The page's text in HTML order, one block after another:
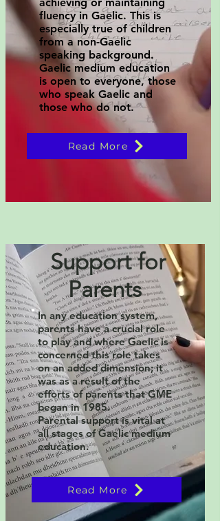
fluency in Gaelic. This is
especially true of children
from a non-Gaelic
speaking background.
Gaelic medium education
is open to everyone, those
who speak Gaelic and
those who do not.
Read More
In any education system,
parents have a crucial role
to play and where Gaelic is
concerned this role takes
on an added dimension; it
was as a result of the
efforts of parents that GME
began in 1985.
Parental support is vital at
all stages of Gaelic medium
education.
Support for
Parents
Read More